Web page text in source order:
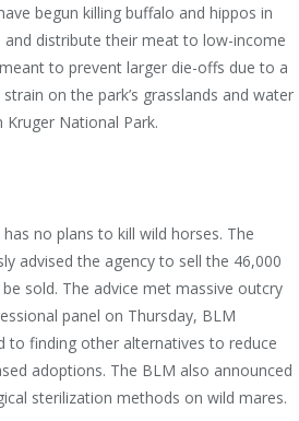
begun killing buffalo and hippos in
and distribute their meat to low-income
to prevent larger die-offs due to a
on the park’s grasslands and water
National Park.
no plans to kill wild horses. The
advised the agency to sell the 46,000
sold. The advice met massive outcry
panel on Thursday, BLM
to finding other alternatives to reduce
adoptions. The BLM also announced
sterilization methods on wild mares.